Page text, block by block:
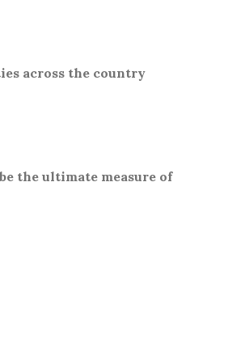
across the country
the ultimate measure of